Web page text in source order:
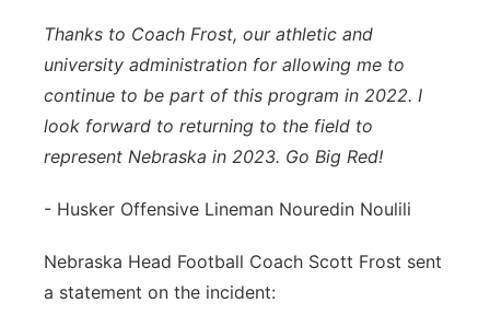
Thanks to Coach Frost, our athletic and
university administration for allowing me to
continue to be part of this program in 2022. I
look forward to returning to the field to
represent Nebraska in 2023. Go Big Red!
- Husker Offensive Lineman Nouredin Noulili
Nebraska Head Football Coach Scott Frost sent
a statement on the incident: